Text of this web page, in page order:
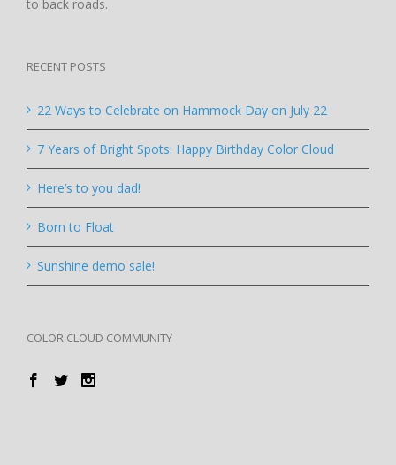
to back roads.
RECENT POSTS
22 Ways to Celebrate on Hammock Day on July 22
7 Years of Bright Spots: Happy Birthday Color Cloud
Here’s to you dad!
Born to Float
Sunshine demo sale!
COLOR CLOUD COMMUNITY